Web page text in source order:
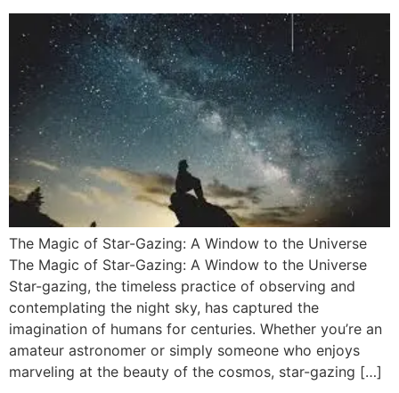
The Magic of Star-Gazing: A Window to the Universe
The Magic of Star-Gazing: A Window to the Universe
Star-gazing, the timeless practice of observing and
contemplating the night sky, has captured the
imagination of humans for centuries. Whether you’re an
amateur astronomer or simply someone who enjoys
marveling at the beauty of the cosmos, star-gazing […]